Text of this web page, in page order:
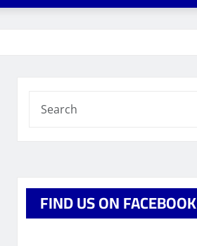
FIND US ON FACEBOOK